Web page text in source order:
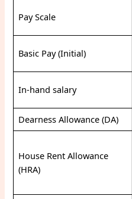
Pay Scale
Basic Pay (Initial)
In-hand salary
Dearness Allowance (DA)
House Rent Allowance
(HRA)